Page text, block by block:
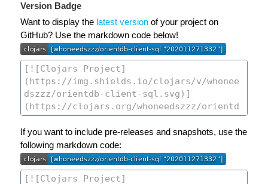
Version Badge
Want to display the latest version of your project on
GitHub? Use the markdown code below!
If you want to include pre-releases and snapshots, use the
following markdown code: